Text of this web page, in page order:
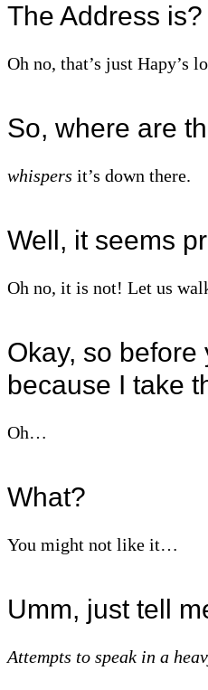
The Address is?
Oh no, that’s just Hapy’s
So, where are
whispers it’s down there.
Well, it seems
Oh no, it is not! Let us
Okay, so
because I take
Oh…
What?
You might not like it…
Umm, just tell
Attempts to speak in a